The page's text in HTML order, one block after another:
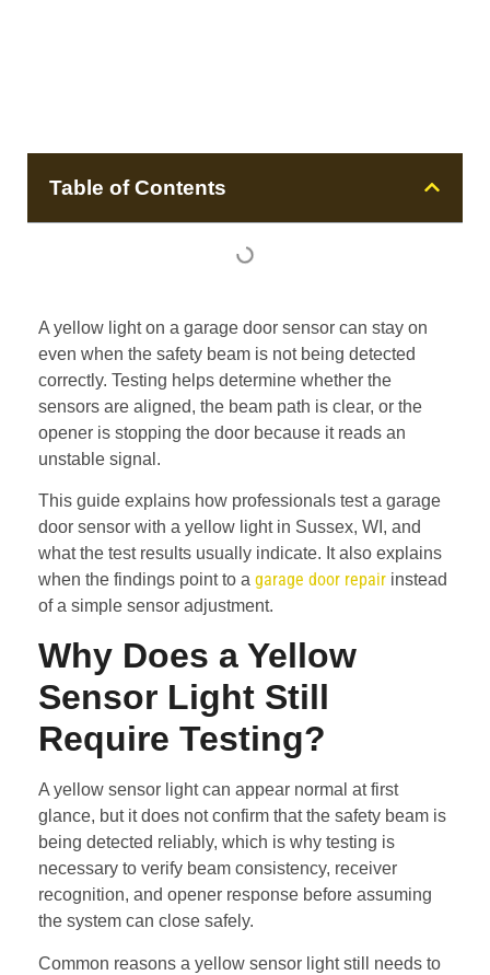
Table of Contents
A yellow light on a garage door sensor can stay on
even when the safety beam is not being detected
correctly. Testing helps determine whether the
sensors are aligned, the beam path is clear, or the
opener is stopping the door because it reads an
unstable signal.
This guide explains how professionals test a garage
door sensor with a yellow light in Sussex, WI, and
what the test results usually indicate. It also explains
when the findings point to a garage door repair instead
of a simple sensor adjustment.
Why Does a Yellow
Sensor Light Still
Require Testing?
A yellow sensor light can appear normal at first
glance, but it does not confirm that the safety beam is
being detected reliably, which is why testing is
necessary to verify beam consistency, receiver
recognition, and opener response before assuming
the system can close safely.
Common reasons a yellow sensor light still needs to